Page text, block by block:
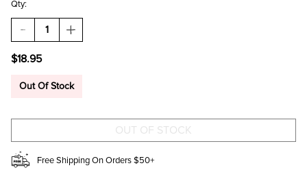
Qty:
DECREASE
QUANTITY
HORSESHOE
GUN
SILVER
INCREASE
QUANTITY
GUN
SILVER
$18.95
Out Of Stock
Free Shipping On Orders $50+